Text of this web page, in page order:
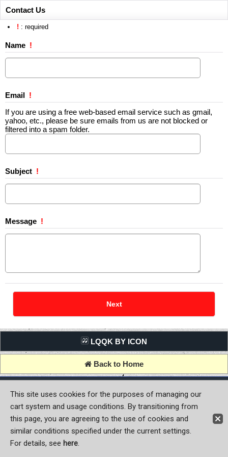
Sign-in
Contact Us
! : required
Name !
Email !
If you are using a free web-based email service such as gmail,
yahoo, etc., please be sure emails from us are not blocked or
filtered into a spam folder.
Subject !
Message !
LQQK BY ICON
Back to Home
This site uses cookies for the purposes of managing our
cart system and usage conditions. By transitioning from
this page, you are agreeing to the use of cookies and
similar conditions specified under the current settings.
For details, see here.